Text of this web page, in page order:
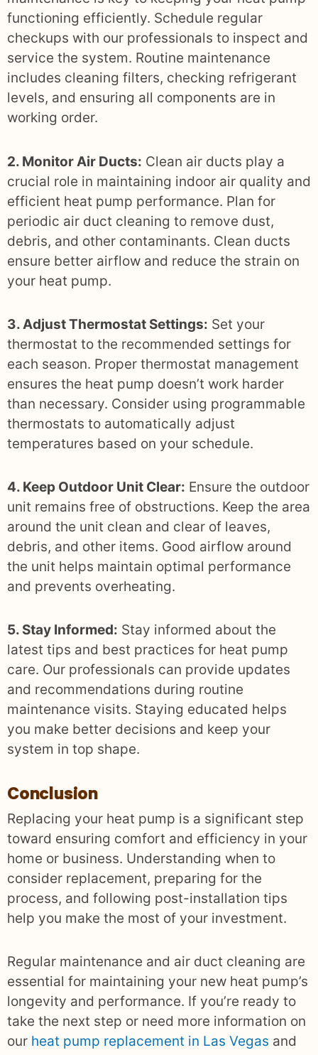
functioning efficiently. Schedule regular
checkups with our professionals to inspect and
service the system. Routine maintenance
includes cleaning filters, checking refrigerant
levels, and ensuring all components are in
working order.
2. Monitor Air Ducts: Clean air ducts play a
crucial role in maintaining indoor air quality and
efficient heat pump performance. Plan for
periodic air duct cleaning to remove dust,
debris, and other contaminants. Clean ducts
ensure better airflow and reduce the strain on
your heat pump.
3. Adjust Thermostat Settings: Set your
thermostat to the recommended settings for
each season. Proper thermostat management
ensures the heat pump doesn’t work harder
than necessary. Consider using programmable
thermostats to automatically adjust
temperatures based on your schedule.
4. Keep Outdoor Unit Clear: Ensure the outdoor
unit remains free of obstructions. Keep the area
around the unit clean and clear of leaves,
debris, and other items. Good airflow around
the unit helps maintain optimal performance
and prevents overheating.
5. Stay Informed: Stay informed about the
latest tips and best practices for heat pump
care. Our professionals can provide updates
and recommendations during routine
maintenance visits. Staying educated helps
you make better decisions and keep your
system in top shape.
Conclusion
Replacing your heat pump is a significant step
toward ensuring comfort and efficiency in your
home or business. Understanding when to
consider replacement, preparing for the
process, and following post-installation tips
help you make the most of your investment.
Regular maintenance and air duct cleaning are
essential for maintaining your new heat pump’s
longevity and performance. If you’re ready to
take the next step or need more information on
our heat pump replacement in Las Vegas and